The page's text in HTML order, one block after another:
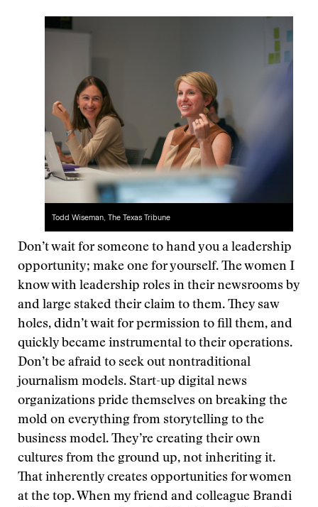
Todd Wiseman, The Texas Tribune
Don’t wait for someone to hand you a leadership
opportunity; make one for yourself. The women I
know with leadership roles in their newsrooms by
and large staked their claim to them. They saw
holes, didn’t wait for permission to fill them, and
quickly became instrumental to their operations.
Don’t be afraid to seek out nontraditional
journalism models. Start-up digital news
organizations pride themselves on breaking the
mold on everything from storytelling to the
business model. They’re creating their own
cultures from the ground up, not inheriting it.
That inherently creates opportunities for women
at the top. When my friend and colleague Brandi